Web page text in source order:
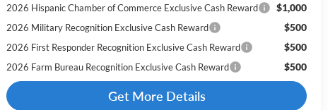
2026 Hispanic Chamber of Commerce Exclusive Cash Reward $1,000
2026 Military Recognition Exclusive Cash Reward $500
2026 First Responder Recognition Exclusive Cash Reward $500
2026 Farm Bureau Recognition Exclusive Cash Reward $500
Get More Details